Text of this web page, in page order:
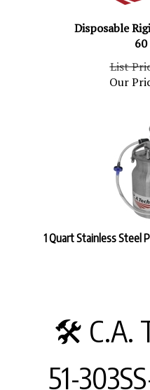
Disposable
60
List
Our
1 Quart Stainless Steel
🛠️ C.A.
51-